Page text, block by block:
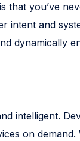
you’ve
intent and
dynamically
intelligent.
on